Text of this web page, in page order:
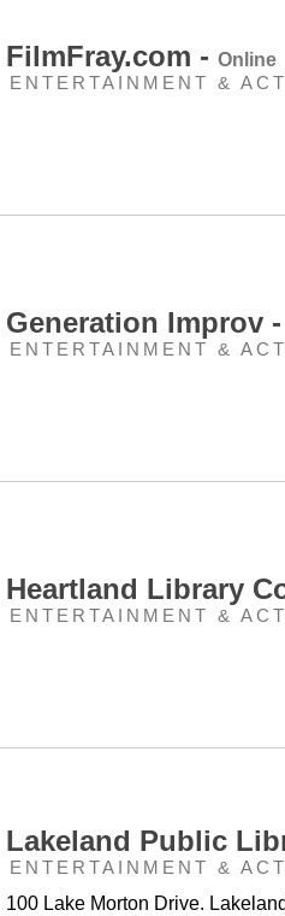
FilmFray.com - Online
ENTERTAINMENT &
Generation Improv -
ENTERTAINMENT &
Heartland Library
ENTERTAINMENT &
Lakeland Public
ENTERTAINMENT &
100 Lake Morton Drive.